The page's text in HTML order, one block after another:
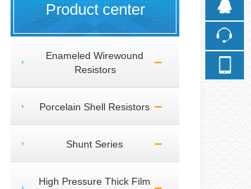
Product center
Enameled Wirewound
Resistors
Porcelain Shell Resistors
Shunt Series
High Pressure Thick Film